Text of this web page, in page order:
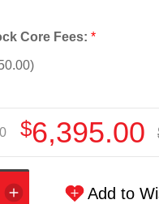
Core Fees: *
$6,395.00
Add to